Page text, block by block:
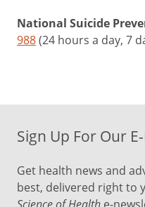
National Suicide
988(24 hours a day, 7
Sign Up For Our
Get health news and
best, delivered right to
Science of Health e-